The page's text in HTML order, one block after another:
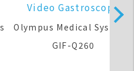
Video Gastroscope
Olympus Medical Systems
GIF-Q260